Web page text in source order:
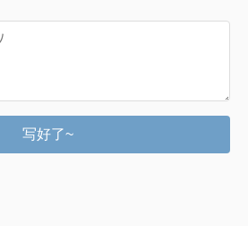
写好了~